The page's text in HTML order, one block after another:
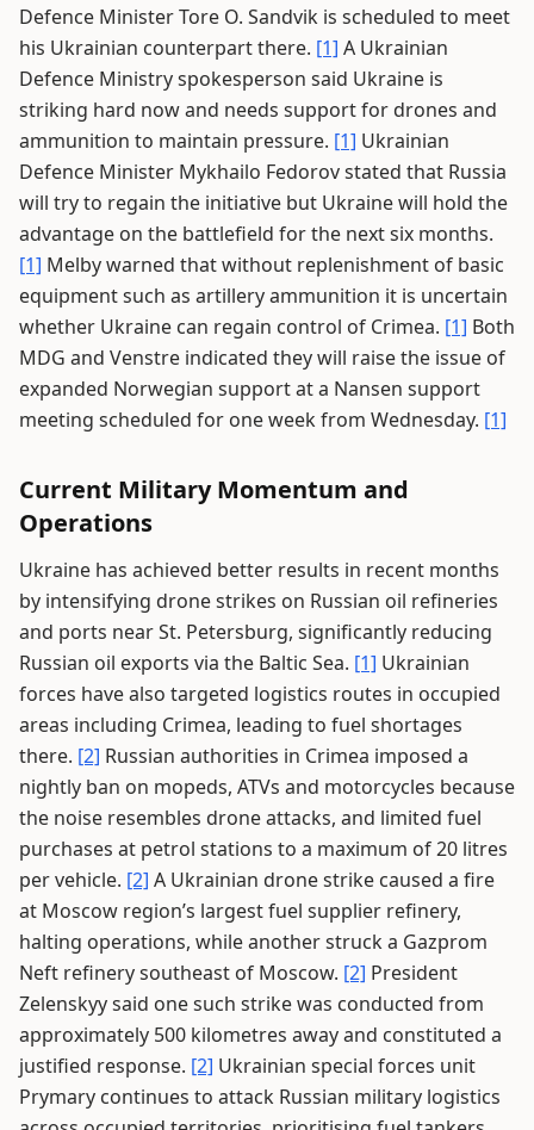
Defence Minister Tore O. Sandvik is scheduled to meet
his Ukrainian counterpart there. [1] A Ukrainian
Defence Ministry spokesperson said Ukraine is
striking hard now and needs support for drones and
ammunition to maintain pressure. [1] Ukrainian
Defence Minister Mykhailo Fedorov stated that Russia
will try to regain the initiative but Ukraine will hold the
advantage on the battlefield for the next six months.
[1] Melby warned that without replenishment of basic
equipment such as artillery ammunition it is uncertain
whether Ukraine can regain control of Crimea. [1] Both
MDG and Venstre indicated they will raise the issue of
expanded Norwegian support at a Nansen support
meeting scheduled for one week from Wednesday. [1]
Current Military Momentum and
Operations
Ukraine has achieved better results in recent months
by intensifying drone strikes on Russian oil refineries
and ports near St. Petersburg, significantly reducing
Russian oil exports via the Baltic Sea. [1] Ukrainian
forces have also targeted logistics routes in occupied
areas including Crimea, leading to fuel shortages
there. [2] Russian authorities in Crimea imposed a
nightly ban on mopeds, ATVs and motorcycles because
the noise resembles drone attacks, and limited fuel
purchases at petrol stations to a maximum of 20 litres
per vehicle. [2] A Ukrainian drone strike caused a fire
at Moscow region’s largest fuel supplier refinery,
halting operations, while another struck a Gazprom
Neft refinery southeast of Moscow. [2] President
Zelenskyy said one such strike was conducted from
approximately 500 kilometres away and constituted a
justified response. [2] Ukrainian special forces unit
Prymary continues to attack Russian military logistics